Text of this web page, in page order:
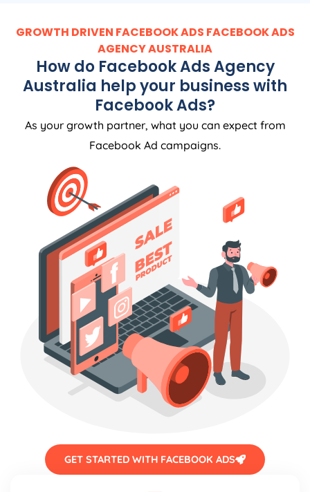
GROWTH DRIVEN FACEBOOK ADS FACEBOOK ADS
AGENCYAUSTRALIA
How do Facebook AdsAgency
Australia help your business with
Facebook Ads?
As your growth partner, what you can expect from
Facebook Ad campaigns.
GET STARTED WITH FACEBOOK ADS